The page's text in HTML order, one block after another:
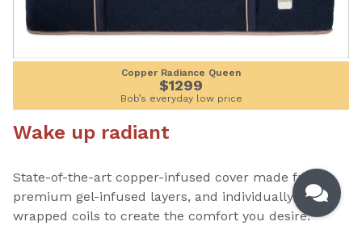
Copper Radiance Queen
$1299
Bob’s everyday low price
Wake up radiant
State-of-the-art copper-infused cover made from
premium gel-infused layers, and individually
wrapped coils to create the comfort you desire.